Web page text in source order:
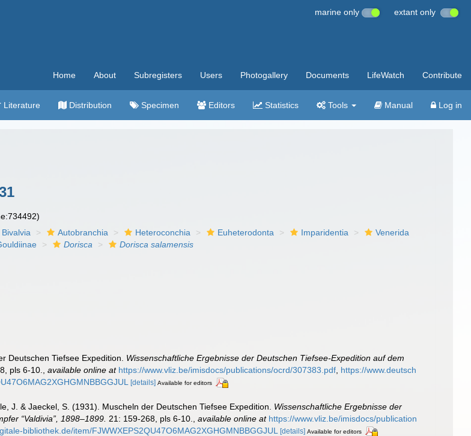
marine only extant only
Home About Subregisters Users Photogallery Documents LifeWatch Contribute
Literature Distribution Specimen Editors Statistics Tools Manual Log in
Bivalvia Autobranchia Heteroconchia Euheterodonta Imparidentia
Venerida
Dorisca
Dorisca salamensis
Deutschen Tiefsee Expedition. Wissenschaftliche Ergebnisse der Deutschen Tiefsee-Expedition auf dem
pls 6-10. ,available online at https://www.vliz.be/imisdocs/publications/ocrd/307383.pdf https://www.deutsch
[details] Available for editors
J. & Jaeckel, S. (1931). Muscheln der Deutschen Tiefsee Expedition. Wissenschaftliche Ergebnisse der
“Valdivia”, 1898–1899. 21: 159-268, pls 6-10. ,available online at https://www.vliz.be/imisdocs/publication
bibliothek.de/item/FJWWXEPS2QU47O6MAG2XGHGMNBBGGJUL [details] Available for editors